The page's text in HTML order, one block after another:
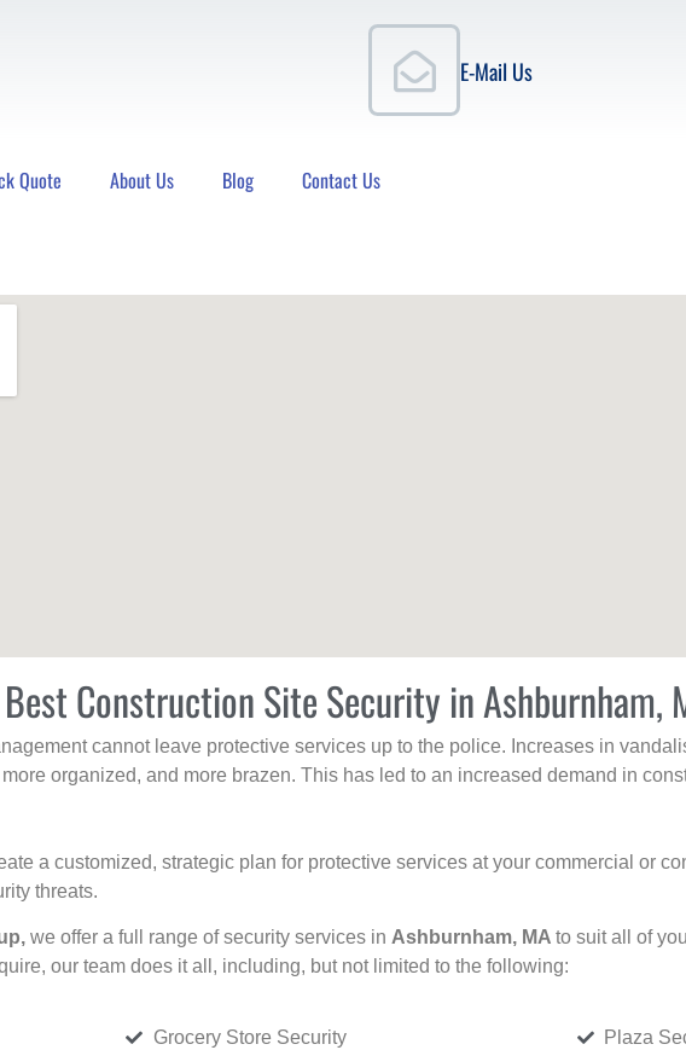
E-Mail Us
Quote About Us Blog Contact Us
Construction Site Security in Ashburnham,
cannot leave protective services up to the police. Increases in
organized, and more brazen. This has led to an increased demand in
a customized, strategic plan for protective services at your commercial or
threats.
we offer a full range of security services in Ashburnham, MA to suit all of
our team does it all, including, but not limited to the following:
Grocery Store Security
Plaza